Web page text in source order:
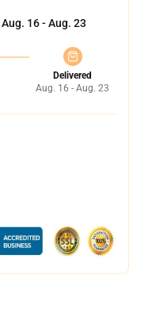
Aug. 16 - Aug. 23
Delivered
Aug. 16 - Aug. 23